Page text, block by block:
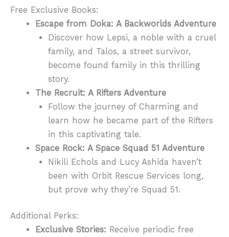
Free Exclusive Books:
Escape from Doka: A Backworlds Adventure
Discover how Lepsi, a noble with a cruel
family, and Talos, a street survivor,
become found family in this thrilling
story.
The Recruit: A Rifters Adventure
Follow the journey of Charming and
learn how he became part of the Rifters
in this captivating tale.
Space Rock: A Space Squad 51 Adventure
Nikili Echols and Lucy Ashida haven’t
been with Orbit Rescue Services long,
but prove why they’re Squad 51.
Additional Perks:
Exclusive Stories: Receive periodic free